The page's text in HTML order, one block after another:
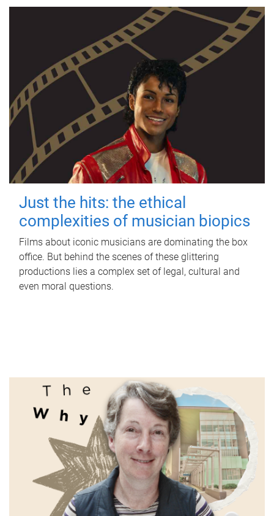
Just the hits: the ethical
complexities of musician biopics
Films about iconic musicians are dominating the box
office. But behind the scenes of these glittering
productions lies a complex set of legal, cultural and
even moral questions.